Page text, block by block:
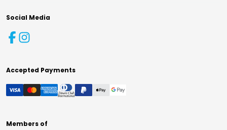
Social Media
Accepted Payments
Members of